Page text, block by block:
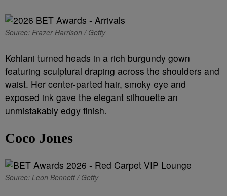
Source: Frazer Harrison / Getty
Kehlani turned heads in a rich burgundy gown
featuring sculptural draping across the shoulders and
waist. Her center-parted hair, smoky eye and
exposed ink gave the elegant silhouette an
unmistakably edgy finish.
Coco Jones
Source: Leon Bennett / Getty